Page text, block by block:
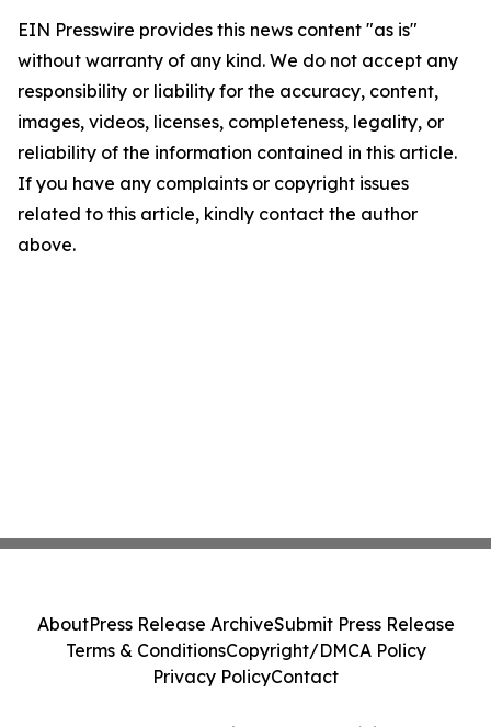
EIN Presswire provides this news content "as is"
without warranty of any kind. We do not accept any
responsibility or liability for the accuracy, content,
images, videos, licenses, completeness, legality, or
reliability of the information contained in this article.
If you have any complaints or copyright issues
related to this article, kindly contact the author
above.
AboutPress Release ArchiveSubmit Press Release
Terms & ConditionsCopyright/DMCA Policy
Privacy PolicyContact